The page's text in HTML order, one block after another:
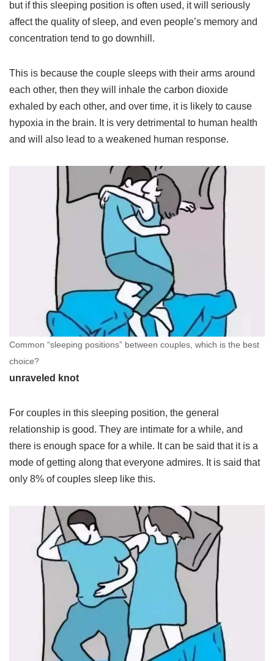
but if this sleeping position is often used, it will seriously
affect the quality of sleep, and even people’s memory and
concentration tend to go downhill.
This is because the couple sleeps with their arms around
each other, then they will inhale the carbon dioxide
exhaled by each other, and over time, it is likely to cause
hypoxia in the brain. It is very detrimental to human health
and will also lead to a weakened human response.
Common “sleeping positions” between couples, which is the best
choice?
unraveled knot
For couples in this sleeping position, the general
relationship is good. They are intimate for a while, and
there is enough space for a while. It can be said that it is a
mode of getting along that everyone admires. It is said that
only 8% of couples sleep like this.